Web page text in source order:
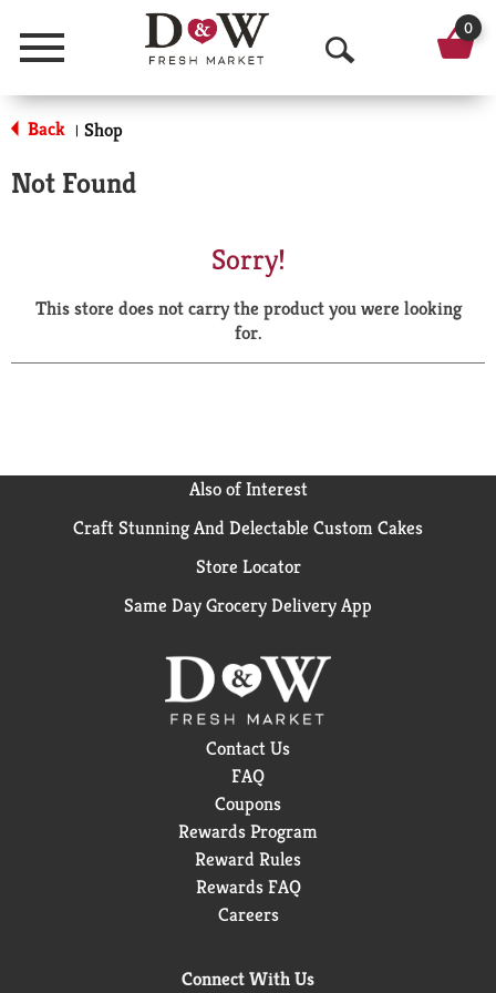
Menu
O
p
a
r
0
Back | Shop
Not Found
Sorry!
This store does not carry the product you were looking
for.
Also of Interest
Craft Stunning And Delectable Custom Cakes
Store Locator
Same Day Grocery Delivery App
Contact Us
FAQ
Coupons
Rewards Program
Reward Rules
Rewards FAQ
Careers
Connect With Us